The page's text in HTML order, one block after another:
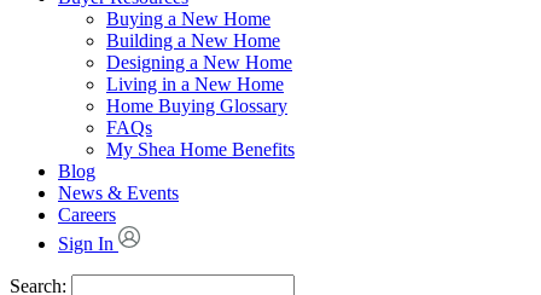
Buying a New Home
Building a New Home
Designing a New Home
Living in a New Home
Home Buying Glossary
FAQs
My Shea Home Benefits
Blog
News & Events
Careers
Sign In
Search: